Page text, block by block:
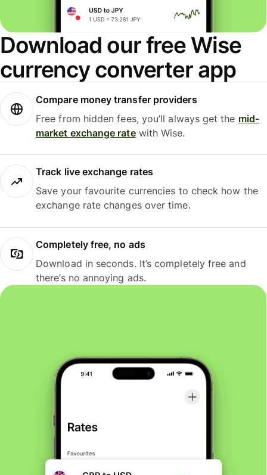
Download our free Wise
currency converter app
Compare money transfer providers
Free from hidden fees, you’ll always get the mid-
market exchange ratewith Wise.
Track live exchange rates
Save your favourite currencies to check how the
exchange rate changes over time.
Completely free, no ads
Download in seconds. It’s completely free and
there’s no annoying ads.